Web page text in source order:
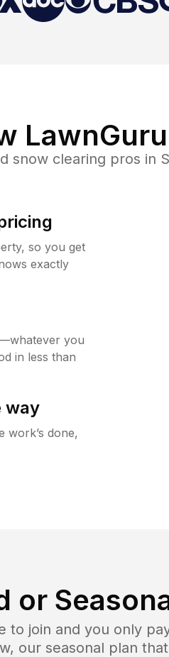
snow clearing pros in
so you get
exactly
you
in less than
way
work’s done,
or
to join and you only
our seasonal plan